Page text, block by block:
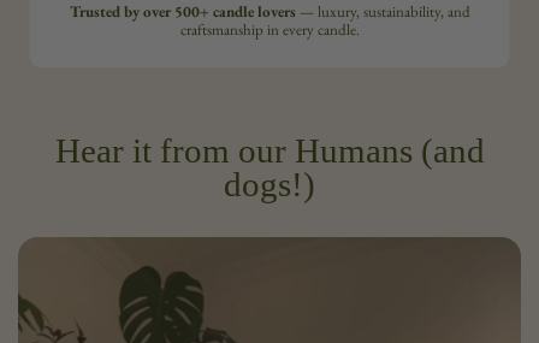
Trusted by over 500+ candle lovers— luxury, sustainability, and
craftsmanship in every candle.
Hear it from our Humans (and
dogs!)